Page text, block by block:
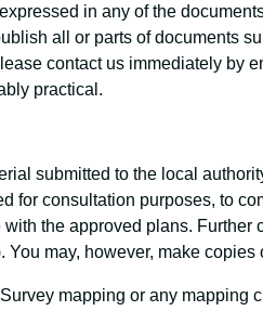
in any of the
all or parts of documents
contact us immediately by
practical.
submitted to the local
for consultation purposes, to
the approved plans.
You may, however, make
mapping or any mapping